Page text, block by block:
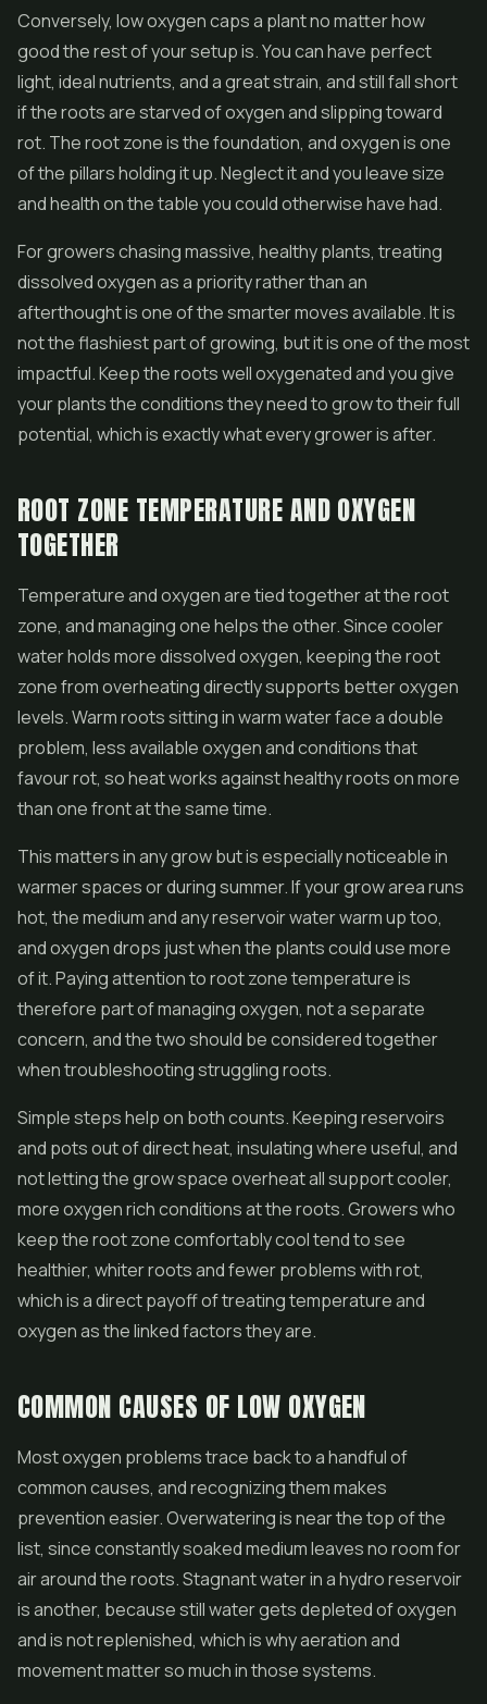
Conversely, low oxygen caps a plant no matter how
good the rest of your setup is. You can have perfect
light, ideal nutrients, and a great strain, and still fall short
if the roots are starved of oxygen and slipping toward
rot. The root zone is the foundation, and oxygen is one
of the pillars holding it up. Neglect it and you leave size
and health on the table you could otherwise have had.
For growers chasing massive, healthy plants, treating
dissolved oxygen as a priority rather than an
afterthought is one of the smarter moves available. It is
not the flashiest part of growing, but it is one of the most
impactful. Keep the roots well oxygenated and you give
your plants the conditions they need to grow to their full
potential, which is exactly what every grower is after.
ROOT ZONE TEMPERATURE AND OXYGEN
TOGETHER
Temperature and oxygen are tied together at the root
zone, and managing one helps the other. Since cooler
water holds more dissolved oxygen, keeping the root
zone from overheating directly supports better oxygen
levels. Warm roots sitting in warm water face a double
problem, less available oxygen and conditions that
favour rot, so heat works against healthy roots on more
than one front at the same time.
This matters in any grow but is especially noticeable in
warmer spaces or during summer. If your grow area runs
hot, the medium and any reservoir water warm up too,
and oxygen drops just when the plants could use more
of it. Paying attention to root zone temperature is
therefore part of managing oxygen, not a separate
concern, and the two should be considered together
when troubleshooting struggling roots.
Simple steps help on both counts. Keeping reservoirs
and pots out of direct heat, insulating where useful, and
not letting the grow space overheat all support cooler,
more oxygen rich conditions at the roots. Growers who
keep the root zone comfortably cool tend to see
healthier, whiter roots and fewer problems with rot,
which is a direct payoff of treating temperature and
oxygen as the linked factors they are.
COMMON CAUSES OF LOW OXYGEN
Most oxygen problems trace back to a handful of
common causes, and recognizing them makes
prevention easier. Overwatering is near the top of the
list, since constantly soaked medium leaves no room for
air around the roots. Stagnant water in a hydro reservoir
is another, because still water gets depleted of oxygen
and is not replenished, which is why aeration and
movement matter so much in those systems.